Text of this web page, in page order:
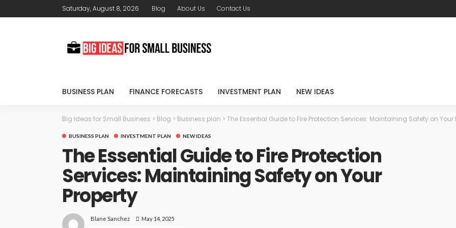
Saturday, August 8, 2026 Blog About Us Contact Us
BUSINESS PLAN FINANCE FORECASTS INVESTMENT PLAN NEW IDEAS
Big Ideas for Small Business > Blog > Business plan > The Essential Guide to Fire Protection Services: Maintaining Safety on Your
BUSINESS PLAN INVESTMENT PLAN NEW IDEAS
The Essential Guide to Fire Protection
Services: Maintaining Safety on Your
Property
Blane Sanchez May 14, 2025